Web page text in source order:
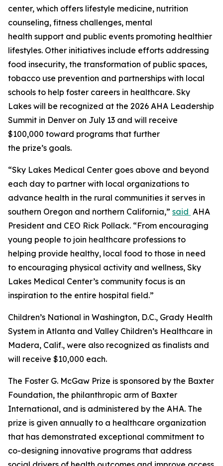
center, which offers lifestyle medicine, nutrition
counseling, fitness challenges, mental
health support and public events promoting healthier
lifestyles. Other initiatives include efforts addressing
food insecurity, the transformation of public spaces,
tobacco use prevention and partnerships with local
schools to help foster careers in healthcare. Sky
Lakes will be recognized at the 2026 AHA Leadership
Summit in Denver on July 13 and will receive
$100,000 toward programs that further
the prize’s goals.
“Sky Lakes Medical Center goes above and beyond
each day to partner with local organizations to
advance health in the rural communities it serves in
southern Oregon and northern California,” said AHA
President and CEO Rick Pollack. “From encouraging
young people to join healthcare professions to
helping provide healthy, local food to those in need
to encouraging physical activity and wellness, Sky
Lakes Medical Center’s community focus is an
inspiration to the entire hospital field.”
Children’s National in Washington, D.C., Grady Health
System in Atlanta and Valley Children’s Healthcare in
Madera, Calif., were also recognized as finalists and
will receive $10,000 each.
The Foster G. McGaw Prize is sponsored by the Baxter
Foundation, the philanthropic arm of Baxter
International, and is administered by the AHA. The
prize is given annually to a healthcare organization
that has demonstrated exceptional commitment to
co-designing innovative programs that address